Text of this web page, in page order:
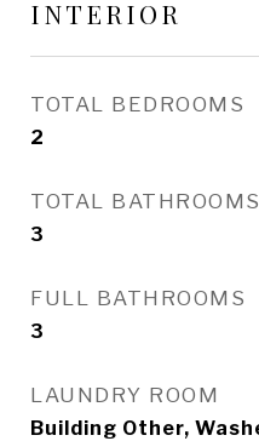
INTERIOR
TOTAL BEDROOMS
2
TOTAL BATHROOMS
3
FULL BATHROOMS
3
LAUNDRY ROOM
Building Other,